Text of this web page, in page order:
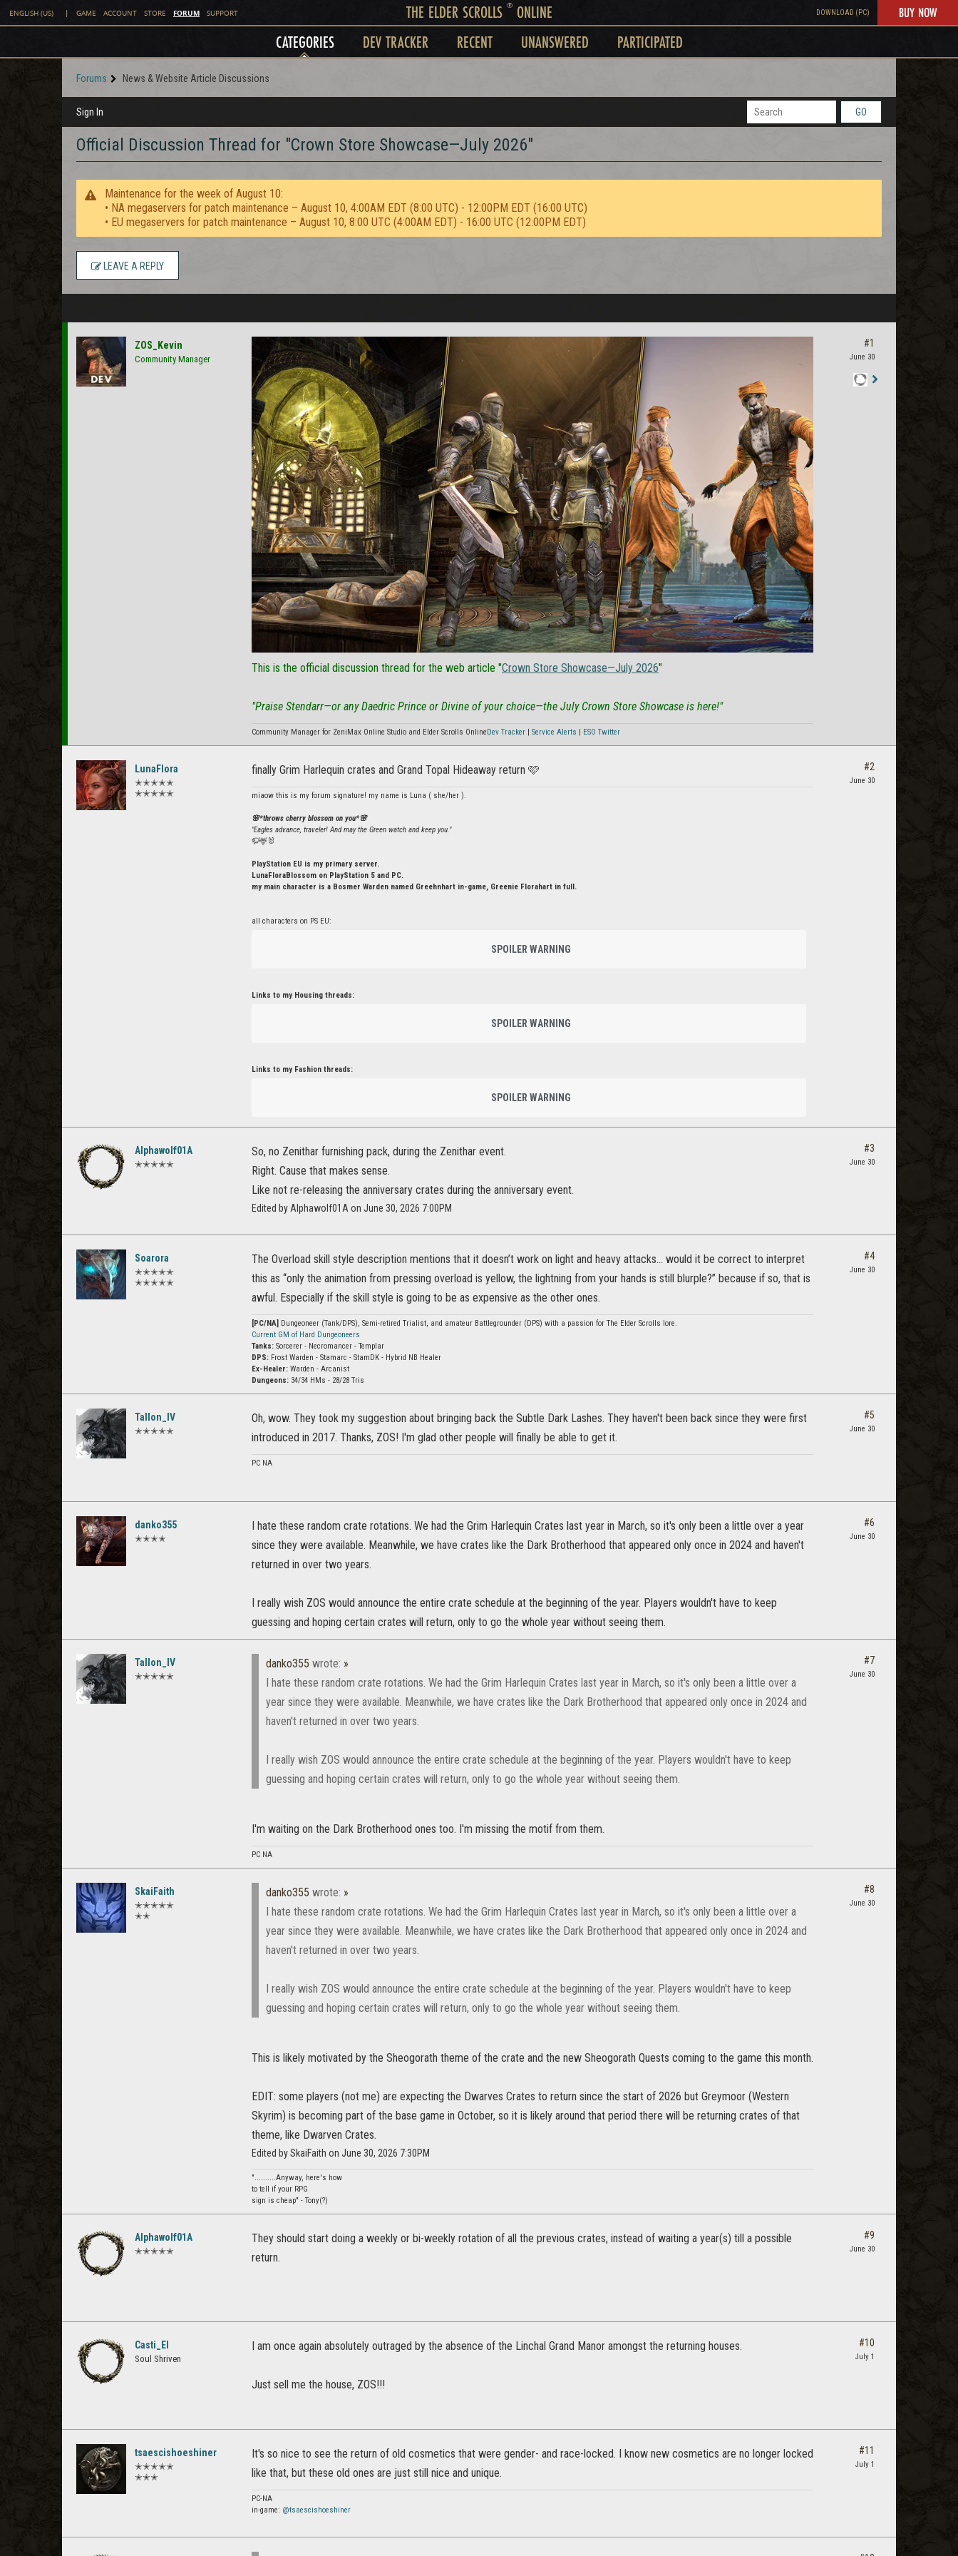
ENGLISH (US) | GAME ACCOUNT STORE FORUM SUPPORT THE ELDER SCROLLS ®ONLINE DOWNLOAD (PC) BUY NOW
CATEGORIES DEV TRACKER RECENT UNANSWERED PARTICIPATED
Forums News & Website Article Discussions
Sign In GO
Official Discussion Thread for "Crown Store Showcase—July 2026"
Maintenance for the week of August 10:
• NA megaservers for patch maintenance – August 10, 4:00AM EDT (8:00 UTC) - 12:00PM EDT (16:00 UTC)
• EU megaservers for patch maintenance – August 10, 8:00 UTC (4:00AM EDT) - 16:00 UTC (12:00PM EDT)
LEAVE A REPLY
ZOS_Kevin
Community Manager
This is the official discussion thread for the web article "Crown Store Showcase—July 2026"
"Praise Stendarr—or any Daedric Prince or Divine of your choice—the July Crown Store Showcase is here!"
Community Manager for ZeniMax Online Studio and Elder Scrolls Online Dev Tracker Service Alerts ESO Twitter
#1
June 30
LunaFlora
✭✭✭✭✭
✭✭✭✭✭
finally Grim Harlequin crates and Grand Topal Hideaway return 🩷
miaow this is my forum signature! my name is Luna ( she/her ).
🌸*throws cherry blossom on you*🌸
"Eagles advance, traveler! And may the Green watch and keep you."
🦬🦌🐰
PlayStation EU is my primary server.
LunaFloraBlossom on PlayStation 5 and PC.
my main character is a Bosmer Warden named Greehnhart in-game, Greenie Florahart in full.
all characters on PS EU:
SPOILER WARNING
Links to my Housing threads:
SPOILER WARNING
Links to my Fashion threads:
SPOILER WARNING
#2
June 30
Alphawolf01A
✭✭✭✭✭
So, no Zenithar furnishing pack, during the Zenithar event.
Right. Cause that makes sense.
Like not re-releasing the anniversary crates during the anniversary event.
Edited by Alphawolf01A on June 30, 2026 7:00PM
#3
June 30
Soarora
✭✭✭✭✭
✭✭✭✭✭
The Overload skill style description mentions that it doesn’t work on light and heavy attacks… would it be correct to interpret
this as “only the animation from pressing overload is yellow, the lightning from your hands is still blurple?” because if so, that is
awful. Especially if the skill style is going to be as expensive as the other ones.
[PC/NA] Dungeoneer (Tank/DPS), Semi-retired Trialist, and amateur Battlegrounder (DPS) with a passion for The Elder Scrolls lore.
Current GM of Hard Dungeoneers
Tanks: Sorcerer - Necromancer - Templar
DPS: Frost Warden - Stamarc - StamDK - Hybrid NB Healer
Ex-Healer: Warden - Arcanist
Dungeons: 34/34 HMs - 28/28 Tris
#4
June 30
Tallon_IV
✭✭✭✭✭
Oh, wow. They took my suggestion about bringing back the Subtle Dark Lashes. They haven't been back since they were first
introduced in 2017. Thanks, ZOS! I'm glad other people will finally be able to get it.
PC NA
#5
June 30
danko355
✭✭✭✭
I hate these random crate rotations. We had the Grim Harlequin Crates last year in March, so it's only been a little over a year
since they were available. Meanwhile, we have crates like the Dark Brotherhood that appeared only once in 2024 and haven't
returned in over two years.
I really wish ZOS would announce the entire crate schedule at the beginning of the year. Players wouldn't have to keep
guessing and hoping certain crates will return, only to go the whole year without seeing them.
#6
June 30
Tallon_IV
✭✭✭✭✭
danko355 wrote: »
I hate these random crate rotations. We had the Grim Harlequin Crates last year in March, so it's only been a little over a
year since they were available. Meanwhile, we have crates like the Dark Brotherhood that appeared only once in 2024 and
haven't returned in over two years.
I really wish ZOS would announce the entire crate schedule at the beginning of the year. Players wouldn't have to keep
guessing and hoping certain crates will return, only to go the whole year without seeing them.
I'm waiting on the Dark Brotherhood ones too. I'm missing the motif from them.
PC NA
#7
June 30
SkaiFaith
✭✭✭✭✭
✭✭
danko355 wrote: »
I hate these random crate rotations. We had the Grim Harlequin Crates last year in March, so it's only been a little over a
year since they were available. Meanwhile, we have crates like the Dark Brotherhood that appeared only once in 2024 and
haven't returned in over two years.
I really wish ZOS would announce the entire crate schedule at the beginning of the year. Players wouldn't have to keep
guessing and hoping certain crates will return, only to go the whole year without seeing them.
This is likely motivated by the Sheogorath theme of the crate and the new Sheogorath Quests coming to the game this month.
EDIT: some players (not me) are expecting the Dwarves Crates to return since the start of 2026 but Greymoor (Western
Skyrim) is becoming part of the base game in October, so it is likely around that period there will be returning crates of that
theme, like Dwarven Crates.
Edited by SkaiFaith on June 30, 2026 7:30PM
"..........Anyway, here's how
to tell if your RPG
sign is cheap" - Tony(?)
#8
June 30
Alphawolf01A
✭✭✭✭✭
They should start doing a weekly or bi-weekly rotation of all the previous crates, instead of waiting a year(s) till a possible
return.
#9
June 30
Casti_El
Soul Shriven
I am once again absolutely outraged by the absence of the Linchal Grand Manor amongst the returning houses.
Just sell me the house, ZOS!!!
#10
July 1
tsaescishoeshiner
✭✭✭✭✭
✭✭✭
It's so nice to see the return of old cosmetics that were gender- and race-locked. I know new cosmetics are no longer locked
like that, but these old ones are just still nice and unique.
PC-NA
in-game: @tsaescishoeshiner
#11
July 1